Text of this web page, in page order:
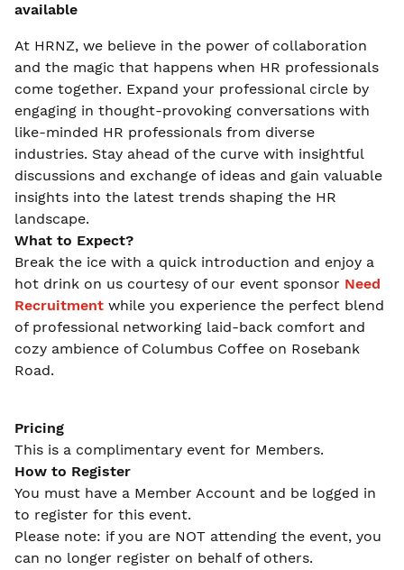
available
At HRNZ, we believe in the power of collaboration
and the magic that happens when HR professionals
come together. Expand your professional circle by
engaging in thought-provoking conversations with
like-minded HR professionals from diverse
industries. Stay ahead of the curve with insightful
discussions and exchange of ideas and gain valuable
insights into the latest trends shaping the HR
landscape.
What to Expect?
Break the ice with a quick introduction and enjoy a
hot drink on us courtesy of our event sponsor Need
Recruitment while you experience the perfect blend
of professional networking laid-back comfort and
cozy ambience of Columbus Coffee on Rosebank
Road.
Pricing
This is a complimentary event for Members.
How to Register
You must have a Member Account and be logged in
to register for this event.
Please note: if you are NOT attending the event, you
can no longer register on behalf of others.